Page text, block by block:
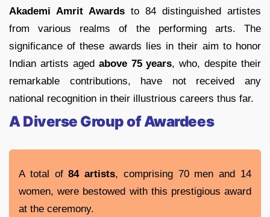
Akademi Amrit Awards to 84 distinguished artistes
from various realms of the performing arts. The
significance of these awards lies in their aim to honor
Indian artists aged above 75 years, who, despite their
remarkable contributions, have not received any
national recognition in their illustrious careers thus far.
A Diverse Group of Awardees
A total of84 artists, comprising 70 men and 14
women, were bestowed with this prestigious award
at the ceremony.